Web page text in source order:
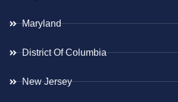
Maryland
District Of Columbia
New Jersey